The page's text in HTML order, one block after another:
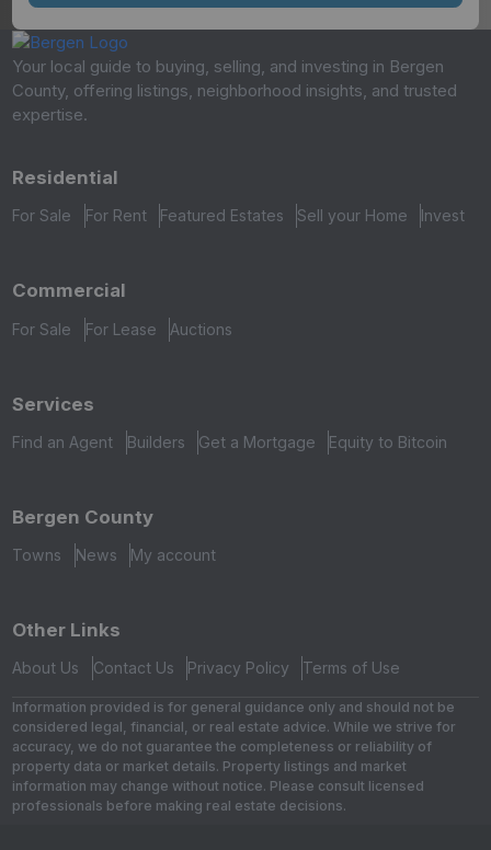
Your local guide to buying, selling, and investing in Bergen
County, offering listings, neighborhood insights, and trusted
expertise.
Residential
For Sale For Rent Featured Estates Sell your Home Invest
Commercial
For Sale For Lease Auctions
Services
Find an Agent Builders Get a Mortgage Equity to Bitcoin
Bergen County
Towns News My account
Other Links
About Us Contact Us Privacy Policy Terms of Use
Information provided is for general guidance only and should not be
considered legal, financial, or real estate advice. While we strive for
accuracy, we do not guarantee the completeness or reliability of
property data or market details. Property listings and market
information may change without notice. Please consult licensed
professionals before making real estate decisions.